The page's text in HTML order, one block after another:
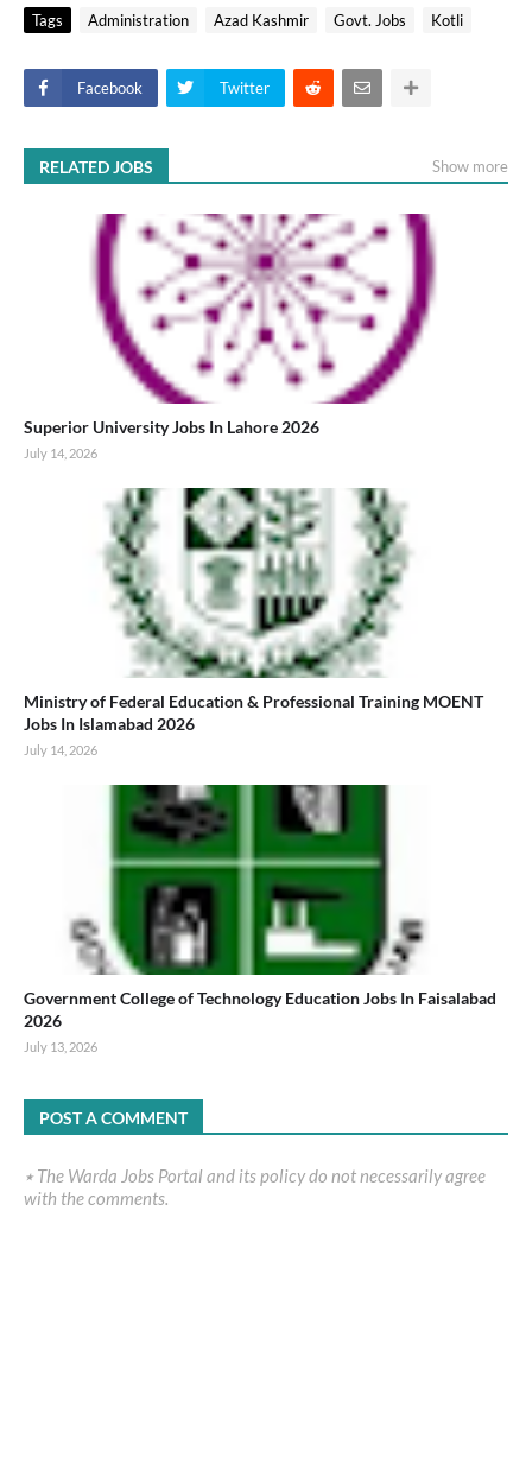
Tags Administration Azad Kashmir Govt. Jobs Kotli
Facebook Twitter
RELATED JOBS Show more
Superior University Jobs In Lahore 2026
July 14, 2026
Ministry of Federal Education & Professional Training MOENT
Jobs In Islamabad 2026
July 14, 2026
Government College of Technology Education Jobs In Faisalabad
2026
July 13, 2026
POST A COMMENT
٭ The Warda Jobs Portal and its policy do not necessarily agree
with the comments.